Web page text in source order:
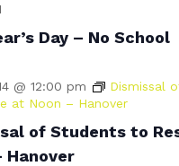
Day – No School
of Students to
Hanover
@ 12:00 pm
Dismissal
at Noon – Hanover